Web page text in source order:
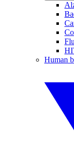
Flu
Human